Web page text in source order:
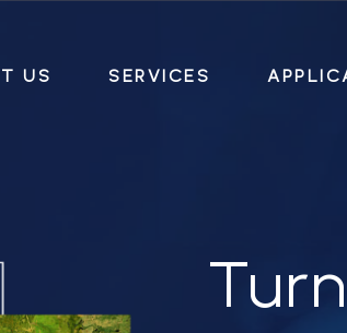
US SERVICES